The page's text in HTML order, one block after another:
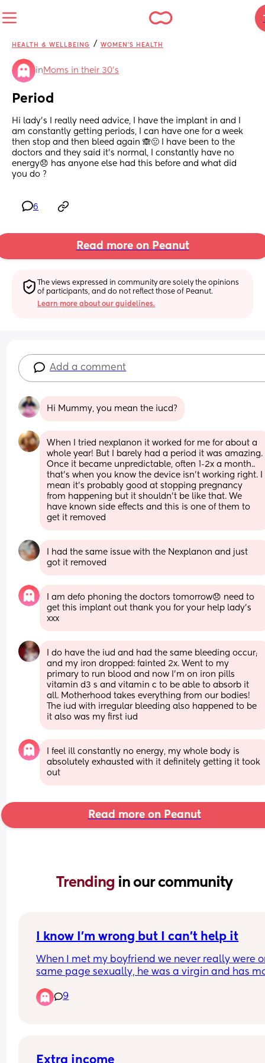
HEALTH & WELLBEING / WOMEN'S HEALTH
in Moms in their 30’s
Period
Hi lady’s I really need advice, I have the implant in and I
am constantly getting periods, I can have one for a week
then stop and then bleed again 🙈🤢 I have been to the
doctors and they said it’s normal, I constantly have no
energy😞 has anyone else had this before and what did
you do ?
6
Read more on Peanut
The views expressed in community are solely the opinions
of participants, and do not reflect those of Peanut.
Learn more about our guidelines.
Add a comment
Hi Mummy, you mean the iucd?
When I tried nexplanon it worked for me for about a
whole year! But I barely had a period it was amazing.
Once it became unpredictable, often 1-2x a month..
that's when you know the device isn't working right. I
mean it's probably good at stopping pregnancy
from happening but it shouldn't be like that. We
have known side effects and this is one of them to
get it removed
I had the same issue with the Nexplanon and just
got it removed
I am defo phoning the doctors tomorrow😞 need to
get this implant out thank you for your help lady’s
xxx
I do have the iud and had the same bleeding occur;
and my iron dropped: fainted 2x. Went to my
primary to run blood and now I’m on iron pills
vitamin d3 s and vitamin c to be able to absorb it
all. Motherhood takes everything from our bodies!
The iud with irregular bleeding also happened to be
it also was my first iud
I feel ill constantly no energy, my whole body is
absolutely exhausted with it definitely getting it took
out
Read more on Peanut
Trending in our community
I know I’m wrong but I can’t help it
When I met my boyfriend we never really were
same page sexually, he was a virgin and has
and experienced. For this reason we have a lot
disconnect in the bedroom. He likes very vanilla
prefer and I’ve explained this with him but he
9
Extra income